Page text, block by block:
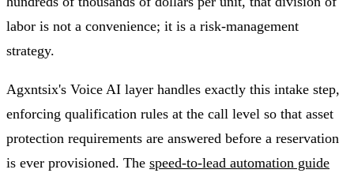
labor is not a convenience; it is a risk-management
strategy.
Agxntsix's Voice AI layer handles exactly this intake step,
enforcing qualification rules at the call level so that asset
protection requirements are answered before a reservation
is ever provisioned. The speed-to-lead automation guide